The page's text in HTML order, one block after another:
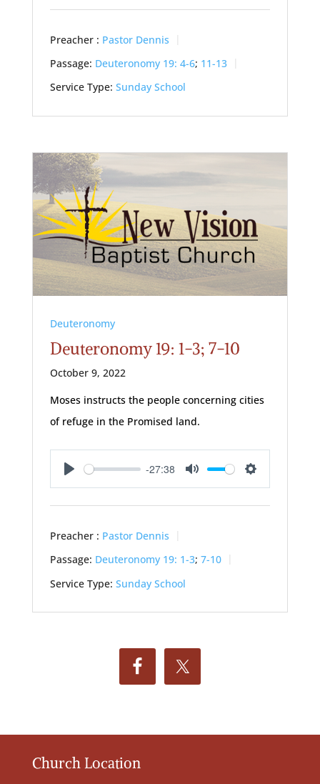
Preacher : Pastor Dennis
Passage: Deuteronomy 19: 4-6; 11-13
Service Type: Sunday School
Deuteronomy
Deuteronomy 19: 1-3; 7-10
October 9, 2022
Moses instructs the people concerning cities
of refuge in the Promised land.
Play
-27:38
Mute Settings
Preacher : Pastor Dennis
Passage: Deuteronomy 19: 1-3; 7-10
Service Type: Sunday School
Church Location